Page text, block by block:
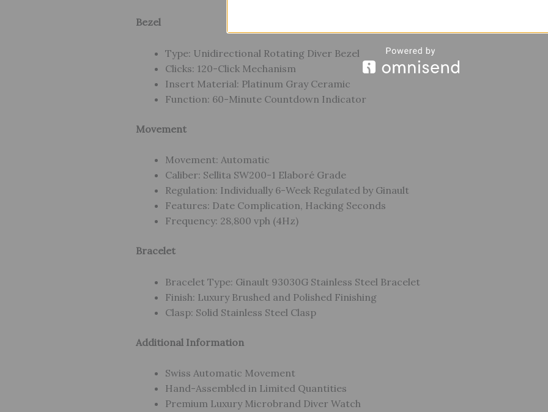
Bezel
Type: Unidirectional Rotating Diver Bezel
Clicks: 120-Click Mechanism
Insert Material: Platinum Gray Ceramic
Function: 60-Minute Countdown Indicator
Movement
Movement: Automatic
Caliber: Sellita SW200-1 Elaboré Grade
Regulation: Individually 6-Week Regulated by Ginault
Features: Date Complication, Hacking Seconds
Frequency: 28,800 vph (4Hz)
Bracelet
Bracelet Type: Ginault 93030G Stainless Steel Bracelet
Finish: Luxury Brushed and Polished Finishing
Clasp: Solid Stainless Steel Clasp
Additional Information
Swiss Automatic Movement
Hand-Assembled in Limited Quantities
Premium Luxury Microbrand Diver Watch